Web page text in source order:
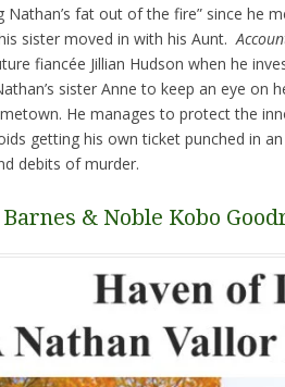
Nathan’s fat out of the fire” since he
sister moved in with his Aunt.
fiancée Jillian Hudson when he
sister Anne to keep an eye on
He manages to protect the
getting his own ticket punched in
debits of murder.
Barnes & Noble Kobo